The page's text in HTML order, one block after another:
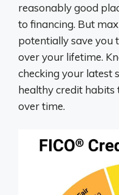
reasonably good
to financing. But
potentially save you
over your lifetime.
checking your latest
healthy credit habits
over time.